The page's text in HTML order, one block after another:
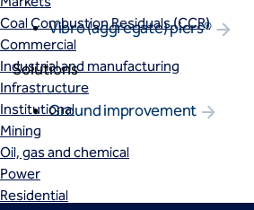
Coal Combustion Residuals (CCR)
Commercial
Industrial and manufacturing
Infrastructure
Institutional
Mining
Oil, gas and chemical
Power
Residential
Vibro (aggregate) piers®
Solutions
Ground improvement